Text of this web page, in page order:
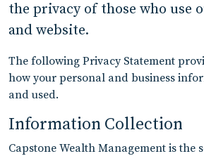
the privacy of those who use
and website.
The following Privacy Statement
how your personal and business
and used.
Information Collection
Capstone Wealth Management is the